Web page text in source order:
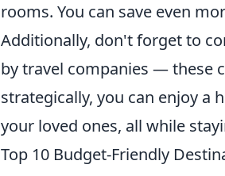
rooms. You can save even
Additionally, don't forget to
by travel companies — these
strategically, you can enjoy a
your loved ones, all while
Top 10 Budget-Friendly